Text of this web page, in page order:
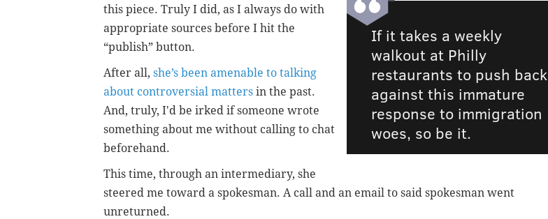
If it takes a weekly
walkout at Philly
restaurants to push back
against this immature
response to immigration
woes, so be it.
this piece. Truly I did, as I always do with
appropriate sources before I hit the
“publish” button.
After all, she’s been amenable to talking
about controversial matters in the past.
And, truly, I'd be irked if someone wrote
something about me without calling to chat
beforehand.
This time, through an intermediary, she
steered me toward a spokesman. A call and an email to said spokesman went
unreturned.